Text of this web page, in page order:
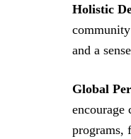
Holistic
and a
Global
encourage
programs,